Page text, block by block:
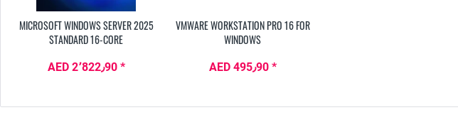
MICROSOFT WINDOWS SERVER 2025
STANDARD 16-CORE
AED 2٬822٫90 *
VMWARE WORKSTATION PRO 16 FOR
WINDOWS
AED 495٫90 *